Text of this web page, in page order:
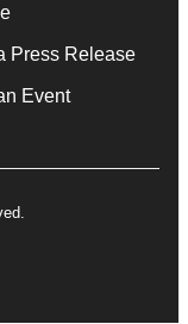
Press Release
Event